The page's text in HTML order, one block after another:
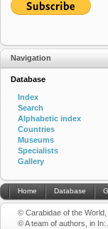
Navigation
Database
Index
Search
Alphabetic index
Countries
Museums
Specialists
Gallery
Home Database
© Carabidae of the
© A team of authors, in